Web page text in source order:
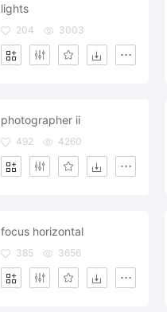
lights
204 3003
photographer ii
492 4260
focus horizontal
385 3656